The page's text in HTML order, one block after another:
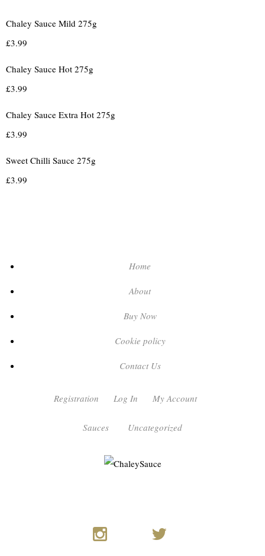
Chaley Sauce Mild 275g
£3.99
Chaley Sauce Hot 275g
£3.99
Chaley Sauce Extra Hot 275g
£3.99
Sweet Chilli Sauce 275g
£3.99
Home
About
Buy Now
Cookie policy
Contact Us
Registration Log In My Account
Sauces Uncategorized